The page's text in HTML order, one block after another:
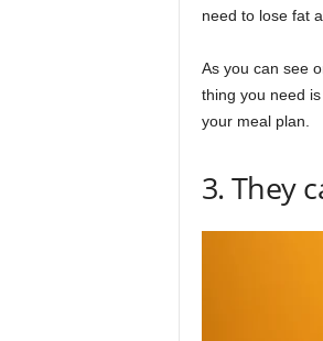
need to lose fat
As you can see
thing you need
your meal plan.
3. They